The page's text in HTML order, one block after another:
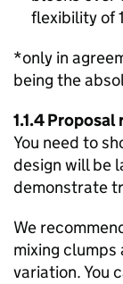
flexibility of
*only in
being the
1.1.4
You need to
design will be
demonstrate
We
mixing
variation. You